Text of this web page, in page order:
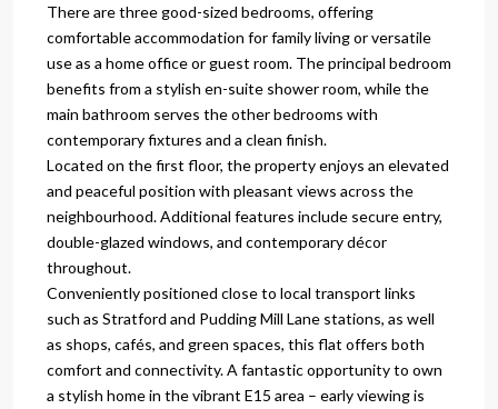
There are three good-sized bedrooms, offering
comfortable accommodation for family living or versatile
use as a home office or guest room. The principal bedroom
benefits from a stylish en-suite shower room, while the
main bathroom serves the other bedrooms with
contemporary fixtures and a clean finish.
Located on the first floor, the property enjoys an elevated
and peaceful position with pleasant views across the
neighbourhood. Additional features include secure entry,
double-glazed windows, and contemporary décor
throughout.
Conveniently positioned close to local transport links
such as Stratford and Pudding Mill Lane stations, as well
as shops, cafés, and green spaces, this flat offers both
comfort and connectivity. A fantastic opportunity to own
a stylish home in the vibrant E15 area – early viewing is